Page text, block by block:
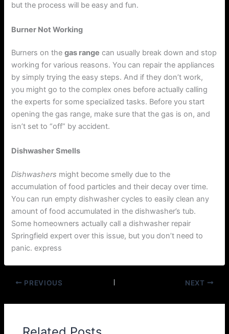
but the process will be easy and fun.
Burner Not Working
Burners on thegas range can usually break down and stop
working for various reasons. You can repair the appliances
by simply trying the easy steps. And if they don’t work,
you might go to the complex ones before actually calling
the experts for some specialized tasks. Before you start
opening the gas range, make sure that the gas is on, and
isn’t set to “off” by accident.
Dishwasher Smells
Dishwashers might become smelly due to the
accumulation of food particles and their decay over time.
You can run empty dishwasher cycles to easily clean any
amount of food accumulated in the dishwasher’s tub.
Some homeowners actually call a dishwasher repair
Springfield expert over this issue, but you don’t need to
panic. express
PREVIOUS NEXT